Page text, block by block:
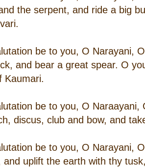
the serpent, and ride a big
be to you, O Narayani,
and bear a great spear. O
Kaumari.
be to you, O
discus, club and bow, and
be to you, O Narayani,
and uplift the earth with thy